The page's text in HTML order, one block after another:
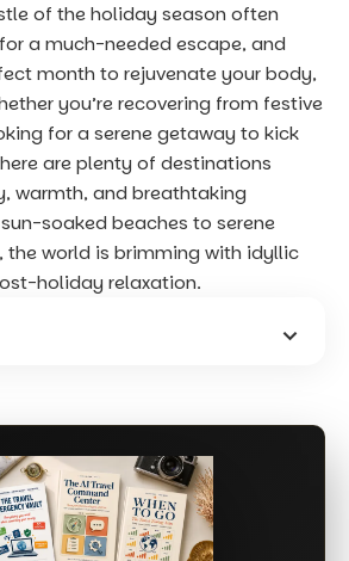
of the holiday season often
a much-needed escape, and
month to rejuvenate your body,
you’re recovering from festive
for a serene getaway to kick
are plenty of destinations
warmth, and breathtaking
soaked beaches to serene
the world is brimming with idyllic
holiday relaxation.